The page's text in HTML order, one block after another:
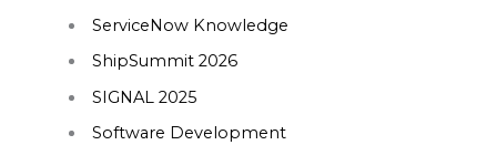
ServiceNow Knowledge
ShipSummit 2026
SIGNAL 2025
Software Development